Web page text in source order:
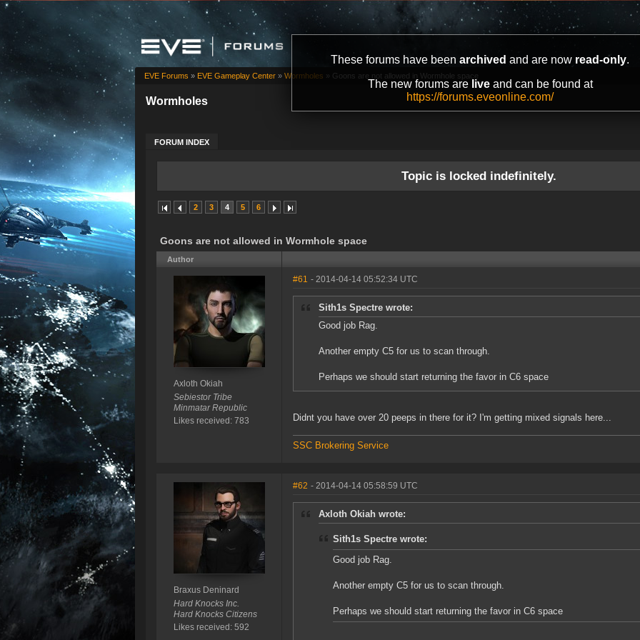
These forums have been archived and are now read-only.
The new forums are liveand can be found at
https://forums.eveonline.com/
Wormholes
FORUM INDEX
EVE Forums » EVE Gameplay Center » Wormholes » Goons are not allowed in Wormhole space
Topic is locked indefinitely.
2 3 4 5 6
Goons are not allowed in Wormhole space
Author
Axloth Okiah
Sebiestor Tribe
Minmatar Republic
Likes received: 783
#61 - 2014-04-14 05:52:34 UTC
Sith1s Spectre wrote:
Good job Rag.
Another empty C5 for us to scan through.
Perhaps we should start returning the favor in C6 space
Didnt you have over 20 peeps in there for it? I'm getting mixed signals here...
SSC Brokering Service
Braxus Deninard
Hard Knocks Inc.
Hard Knocks Citizens
Likes received: 592
#62 - 2014-04-14 05:58:59 UTC
Axloth Okiah wrote:
Sith1s Spectre wrote:
Good job Rag.
Another empty C5 for us to scan through.
Perhaps we should start returning the favor in C6 space